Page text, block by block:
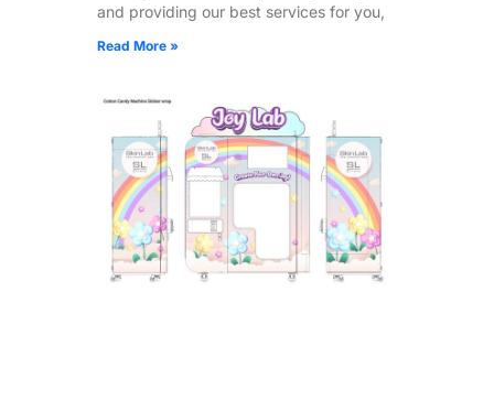
and providing our best services for you,
Read More »